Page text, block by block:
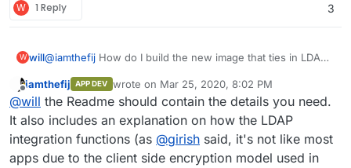
W 1 Reply 3
W will@iamthefij How do I build the new image that ties in LDAP?
getting it installed like I did was a learning experience!)
Offline
iamthefij APP DEV wrote on Mar 25, 2020, 8:02 PM
last edited by
@will the Readme should contain the details you need.
It also includes an explanation on how the LDAP
integration functions (as @girish said, it's not like most
apps due to the client side encryption model used in